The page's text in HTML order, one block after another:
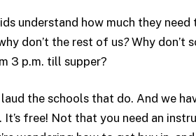
understand how much they
don’t the rest of us?Why don’t
3 p.m. till supper?
laud the schools that do. And we
It’s free! Not that you need an